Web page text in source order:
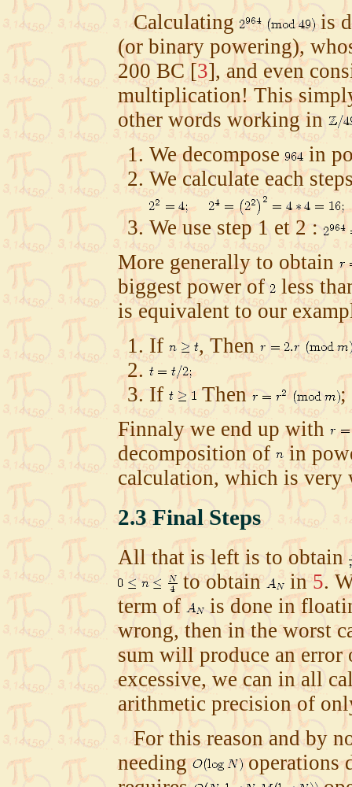
Calculating
is
(or binary powering),
200 BC[3], and even
multiplication! This
other words working in
We decompose
in
We calculate each
We use step 1 et 2 :
More generally to obtain
biggest power of
less
is equivalent to our
If
, Then
If Then
;
Finnaly we end up with
decomposition of
in
calculation, which is very
2.3Final Steps
All that is left is to obtain
to obtain
in5.
term of
is done in
wrong, then in the worst
sum will produce an error
excessive, we can in all
arithmetic precision of
For this reason and by
needing
operations